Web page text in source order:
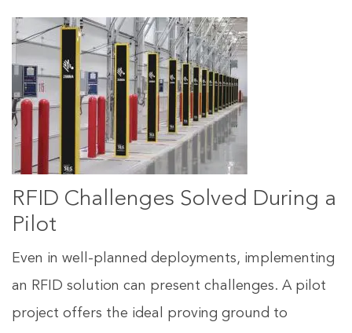
RFID Challenges Solved During a
Pilot
Even in well-planned deployments, implementing
an RFID solution can present challenges. A pilot
project offers the ideal proving ground to